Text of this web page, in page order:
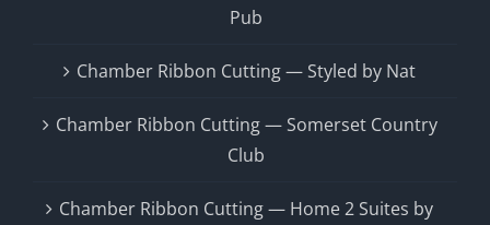
Pub
Chamber Ribbon Cutting — Styled by Nat
Chamber Ribbon Cutting — Somerset Country
Club
Chamber Ribbon Cutting — Home 2 Suites by